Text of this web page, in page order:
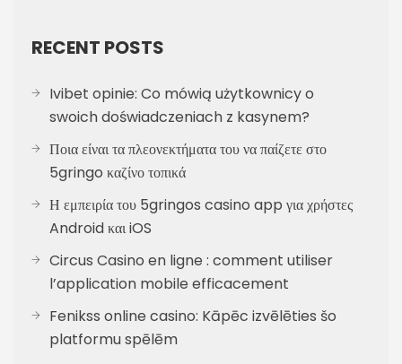
RECENT POSTS
Ivibet opinie: Co mówią użytkownicy o
swoich doświadczeniach z kasynem?
Ποια είναι τα πλεονεκτήματα του να παίζετε στο
5gringo καζίνο τοπικά
Η εμπειρία του 5gringos casino app για χρήστες
Android και iOS
Circus Casino en ligne : comment utiliser
l’application mobile efficacement
Fenikss online casino: Kāpēc izvēlēties šo
platformu spēlēm